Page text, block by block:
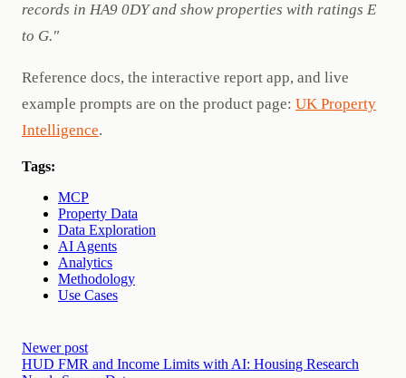
records in HA9 0DY and show properties with ratings E
to G."
Reference docs, the interactive report app, and live
example prompts are on the product page: UK Property
Intelligence.
Tags:
MCP
Property Data
Data Exploration
AI Agents
Analytics
Methodology
Use Cases
Newer post
HUD FMR and Income Limits with AI: Housing Research